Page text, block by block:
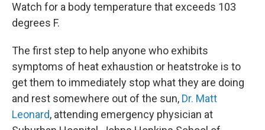
Watch for a body temperature that exceeds 103
degrees F.
The first step to help anyone who exhibits
symptoms of heat exhaustion or heatstroke is to
get them to immediately stop what they are doing
and rest somewhere out of the sun, Dr. Matt
Leonard, attending emergency physician at